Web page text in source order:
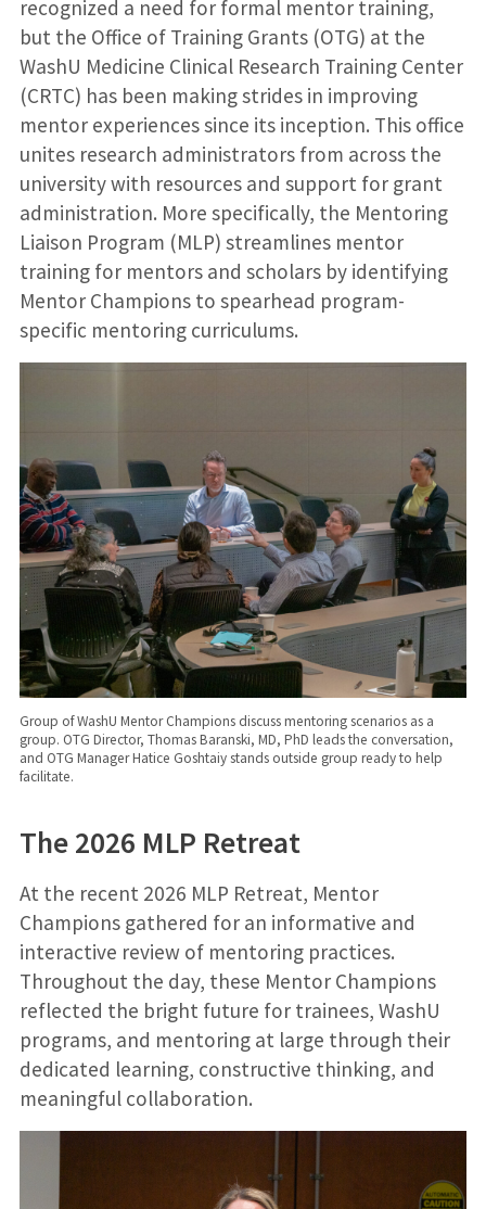
recognized a need for formal mentor training,
but the Office of Training Grants (OTG) at the
WashU Medicine Clinical Research Training Center
(CRTC) has been making strides in improving
mentor experiences since its inception. This office
unites research administrators from across the
university with resources and support for grant
administration. More specifically, the Mentoring
Liaison Program (MLP) streamlines mentor
training for mentors and scholars by identifying
Mentor Champions to spearhead program-
specific mentoring curriculums.
Group of WashU Mentor Champions discuss mentoring scenarios as a
group. OTG Director, Thomas Baranski, MD, PhD leads the conversation,
and OTG Manager Hatice Goshtaiy stands outside group ready to help
facilitate.
The 2026 MLP Retreat
At the recent 2026 MLP Retreat, Mentor
Champions gathered for an informative and
interactive review of mentoring practices.
Throughout the day, these Mentor Champions
reflected the bright future for trainees, WashU
programs, and mentoring at large through their
dedicated learning, constructive thinking, and
meaningful collaboration.